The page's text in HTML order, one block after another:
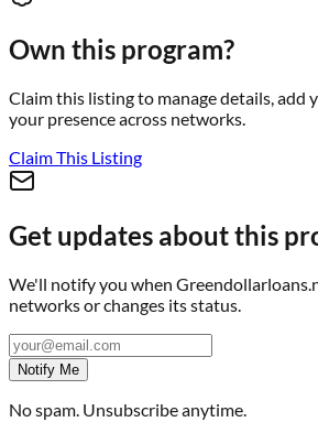
Own this program?
Claim this listing to manage details, add
your presence across networks.
Claim This Listing
Get updates about this
We'll notify you when
networks or changes its status.
Notify Me
No spam. Unsubscribe anytime.